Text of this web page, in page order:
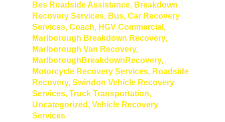
Bes Roadside Assistance, Breakdown
Recovery Services, Bus, Car Recovery
Services, Coach, HGV Commercial ,
Marlborough Breakdown Recovery,
Marlborough Van Recovery,
MarlboroughBreakdownRecovery,
Motorcycle Recovery Services, Roadside
Recovery, Swindon Vehicle Recovery
Services, Truck Transportation,
Uncategorized , Vehicle Recovery
Services